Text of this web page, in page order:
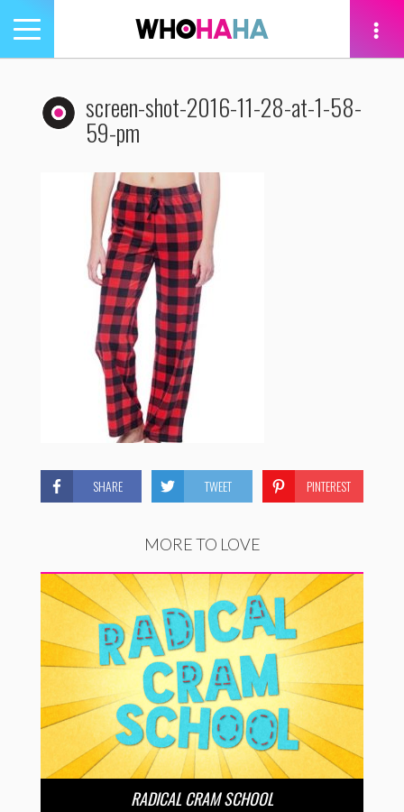
Toggle
navigation
screen-shot-2016-11-28-at-1-58-
59-pm
SHARE TWEET PINTEREST
MORE TO LOVE
RADICAL CRAM SCHOOL